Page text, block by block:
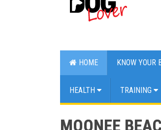
HOME KNOW YOUR
HEALTH TRAINING
MOONEE